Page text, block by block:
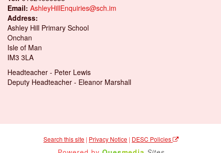
Email: AshleyHillEnquiries@sch.im
Address:
Ashley Hill Primary School
Onchan
Isle of Man
IM3 3LA
Headteacher - Peter Lewis
Deputy Headteacher - Eleanor Marshall
Search this site | Privacy Notice | DESC Policies